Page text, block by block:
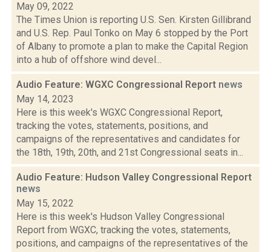
May 09, 2022
The Times Union is reporting U.S. Sen. Kirsten Gillibrand
and U.S. Rep. Paul Tonko on May 6 stopped by the Port
of Albany to promote a plan to make the Capital Region
into a hub of offshore wind devel...
Audio Feature: WGXC Congressional Report news
May 14, 2023
Here is this week's WGXC Congressional Report,
tracking the votes, statements, positions, and
campaigns of the representatives and candidates for
the 18th, 19th, 20th, and 21st Congressional seats in...
Audio Feature: Hudson Valley Congressional Report
news
May 15, 2022
Here is this week's Hudson Valley Congressional
Report from WGXC, tracking the votes, statements,
positions, and campaigns of the representatives of the